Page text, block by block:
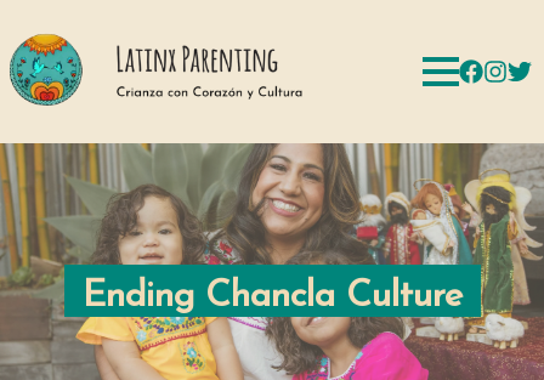
Ending Chancla Culture